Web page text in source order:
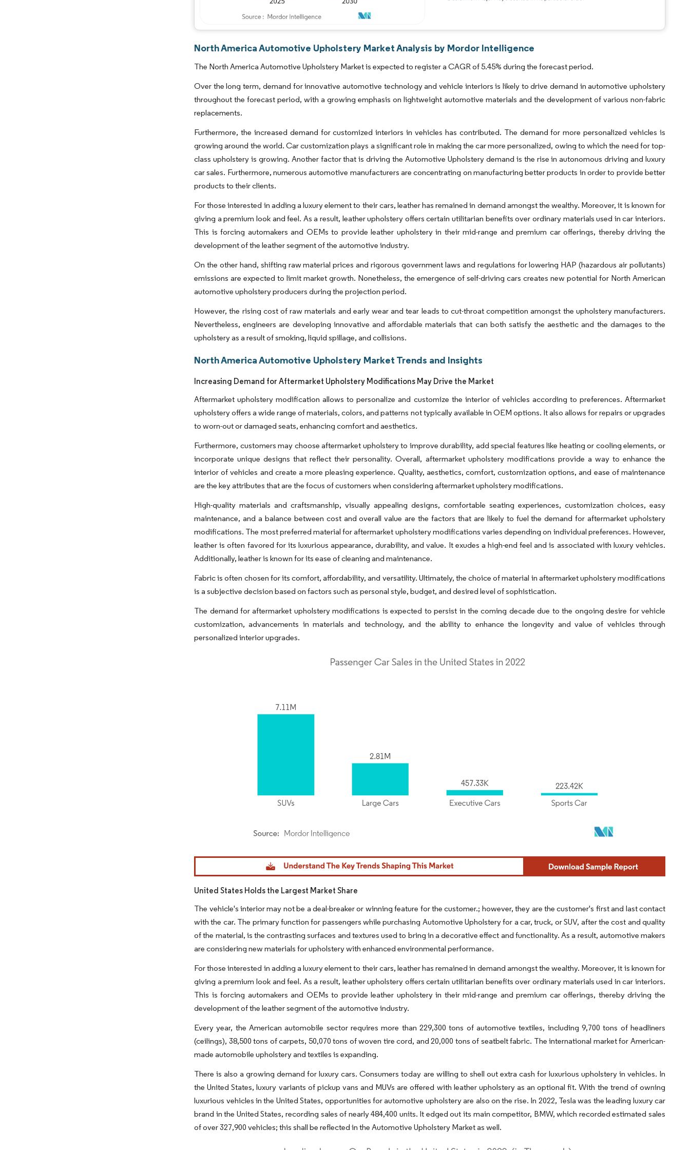
North America Automotive Upholstery Market Analysis by Mordor Intelligence
The North America Automotive Upholstery Market is expected to register a CAGR of 5.45% during the forecast period.
Over the long term, demand for innovative automotive technology and vehicle interiors is likely to drive demand in automotive upholstery
throughout the forecast period, with a growing emphasis on lightweight automotive materials and the development of various non-fabric
replacements.
Furthermore, the increased demand for customized interiors in vehicles has contributed. The demand for more personalized vehicles is
growing around the world. Car customization plays a significant role in making the car more personalized, owing to which the need for top-
class upholstery is growing. Another factor that is driving the Automotive Upholstery demand is the rise in autonomous driving and luxury
car sales. Furthermore, numerous automotive manufacturers are concentrating on manufacturing better products in order to provide better
products to their clients.
For those interested in adding a luxury element to their cars, leather has remained in demand amongst the wealthy. Moreover, it is known for
giving a premium look and feel. As a result, leather upholstery offers certain utilitarian benefits over ordinary materials used in car interiors.
This is forcing automakers and OEMs to provide leather upholstery in their mid-range and premium car offerings, thereby driving the
development of the leather segment of the automotive industry.
On the other hand, shifting raw material prices and rigorous government laws and regulations for lowering HAP (hazardous air pollutants)
emissions are expected to limit market growth. Nonetheless, the emergence of self-driving cars creates new potential for North American
automotive upholstery producers during the projection period.
However, the rising cost of raw materials and early wear and tear leads to cut-throat competition amongst the upholstery manufacturers.
Nevertheless, engineers are developing innovative and affordable materials that can both satisfy the aesthetic and the damages to the
upholstery as a result of smoking, liquid spillage, and collisions.
North America Automotive Upholstery Market Trends and Insights
Increasing Demand for Aftermarket Upholstery Modifications May Drive the Market
Aftermarket upholstery modification allows to personalize and customize the interior of vehicles according to preferences. Aftermarket
upholstery offers a wide range of materials, colors, and patterns not typically available in OEM options. It also allows for repairs or upgrades
to worn-out or damaged seats, enhancing comfort and aesthetics.
Furthermore, customers may choose aftermarket upholstery to improve durability, add special features like heating or cooling elements, or
incorporate unique designs that reflect their personality. Overall, aftermarket upholstery modifications provide a way to enhance the
interior of vehicles and create a more pleasing experience. Quality, aesthetics, comfort, customization options, and ease of maintenance
are the key attributes that are the focus of customers when considering aftermarket upholstery modifications.
High-quality materials and craftsmanship, visually appealing designs, comfortable seating experiences, customization choices, easy
maintenance, and a balance between cost and overall value are the factors that are likely to fuel the demand for aftermarket upholstery
modifications. The most preferred material for aftermarket upholstery modifications varies depending on individual preferences. However,
leather is often favored for its luxurious appearance, durability, and value. It exudes a high-end feel and is associated with luxury vehicles.
Additionally, leather is known for its ease of cleaning and maintenance.
Fabric is often chosen for its comfort, affordability, and versatility. Ultimately, the choice of material in aftermarket upholstery modifications
is a subjective decision based on factors such as personal style, budget, and desired level of sophistication.
The demand for aftermarket upholstery modifications is expected to persist in the coming decade due to the ongoing desire for vehicle
customization, advancements in materials and technology, and the ability to enhance the longevity and value of vehicles through
personalized interior upgrades.
Image © Mordor Intelligence. Reuse requires attribution under CC BY 4.0.
United States Holds the Largest Market Share
The vehicle's interior may not be a deal-breaker or winning feature for the customer.; however, they are the customer's first and last contact
with the car. The primary function for passengers while purchasing Automotive Upholstery for a car, truck, or SUV, after the cost and quality
of the material, is the contrasting surfaces and textures used to bring in a decorative effect and functionality. As a result, automotive makers
are considering new materials for upholstery with enhanced environmental performance.
For those interested in adding a luxury element to their cars, leather has remained in demand amongst the wealthy. Moreover, it is known for
giving a premium look and feel. As a result, leather upholstery offers certain utilitarian benefits over ordinary materials used in car interiors.
This is forcing automakers and OEMs to provide leather upholstery in their mid-range and premium car offerings, thereby driving the
development of the leather segment of the automotive industry.
Every year, the American automobile sector requires more than 229,300 tons of automotive textiles, including 9,700 tons of headliners
(ceilings), 38,500 tons of carpets, 50,070 tons of woven tire cord, and 20,000 tons of seatbelt fabric. The international market for American-
made automobile upholstery and textiles is expanding.
There is also a growing demand for luxury cars. Consumers today are willing to shell out extra cash for luxurious upholstery in vehicles. In
the United States, luxury variants of pickup vans and MUVs are offered with leather upholstery as an optional fit. With the trend of owning
luxurious vehicles in the United States, opportunities for automotive upholstery are also on the rise. In 2022, Tesla was the leading luxury car
brand in the United States, recording sales of nearly 484,400 units. It edged out its main competitor, BMW, which recorded estimated sales
of over 327,900 vehicles; this shall be reflected in the Automotive Upholstery Market as well.